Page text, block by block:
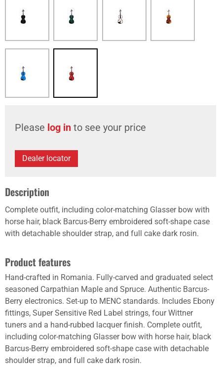
Please log in to see your price
Dealer locator
Description
Complete outfit, including color-matching Glasser bow with
horse hair, black Barcus-Berry embroidered soft-shape case
with detachable shoulder strap, and full cake dark rosin.
Product features
Hand-crafted in Romania. Fully-carved and graduated select
seasoned Carpathian Maple and Spruce. Authentic Barcus-
Berry electronics. Set-up to MENC standards. Includes Ebony
fittings, Super Sensitive Red Label strings, four Wittner
tuners and a hand-rubbed lacquer finish. Complete outfit,
including color-matching Glasser bow with horse hair, black
Barcus-Berry embroidered soft-shape case with detachable
shoulder strap, and full cake dark rosin.